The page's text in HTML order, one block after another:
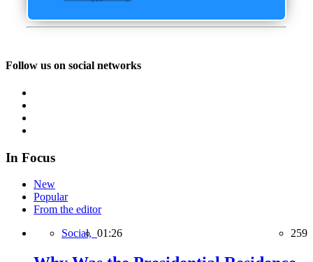
Follow us on social networks
In Focus
New
Popular
From the editor
Social, 01:26 259